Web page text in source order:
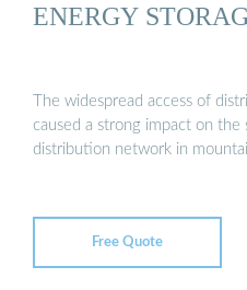
ENERGY
The widespread access of
caused a strong impact on
distribution network in
Free Quote